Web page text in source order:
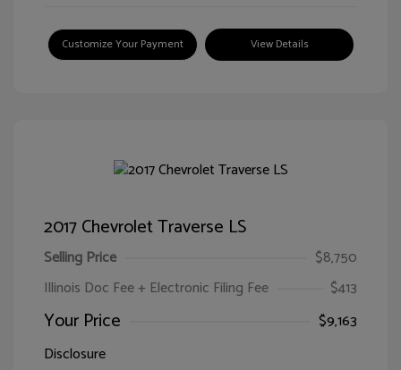
Customize Your Payment View Details
2017 Chevrolet Traverse LS
Selling Price
$8,750
Illinois Doc Fee + Electronic Filing Fee
$413
Your Price
$9,163
Disclosure